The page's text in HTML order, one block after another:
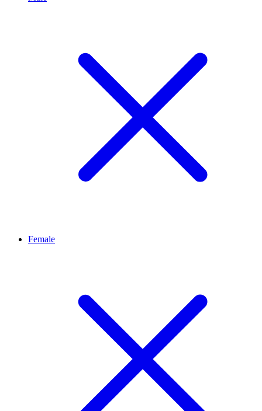
Female